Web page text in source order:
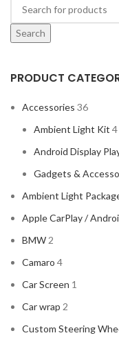
PRODUCT
Accessories 36
Ambient Light Kit 4
Android Display
Gadgets &
Ambient Light
Apple CarPlay /
BMW 2
Camaro 4
Car Screen 1
Car wrap 2
Custom Steering
Search